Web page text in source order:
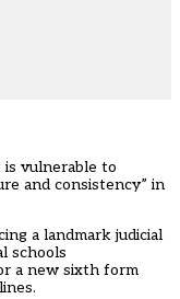
vulnerable to
and consistency” in
a landmark judicial
schools
a new sixth form